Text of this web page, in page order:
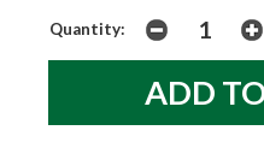
Quantity: